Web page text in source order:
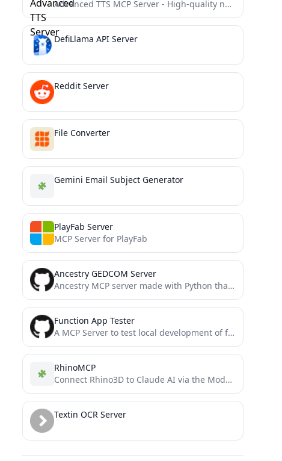
Advanced TTS MCP Server - High-quality neural voice synthesis with enhanced features and streaming capabilities
DefiLlama API Server
Reddit Server
File Converter
Gemini Email Subject Generator
PlayFab Server
MCP Server for PlayFab
Ancestry GEDCOM Server
Ancestry MCP server made with Python that allows interactability with .ged (GEDCOM) files
Function App Tester
A MCP Server to test local development of function app apis
RhinoMCP
Connect Rhino3D to Claude AI via the Model Context Protocol
Textin OCR Server